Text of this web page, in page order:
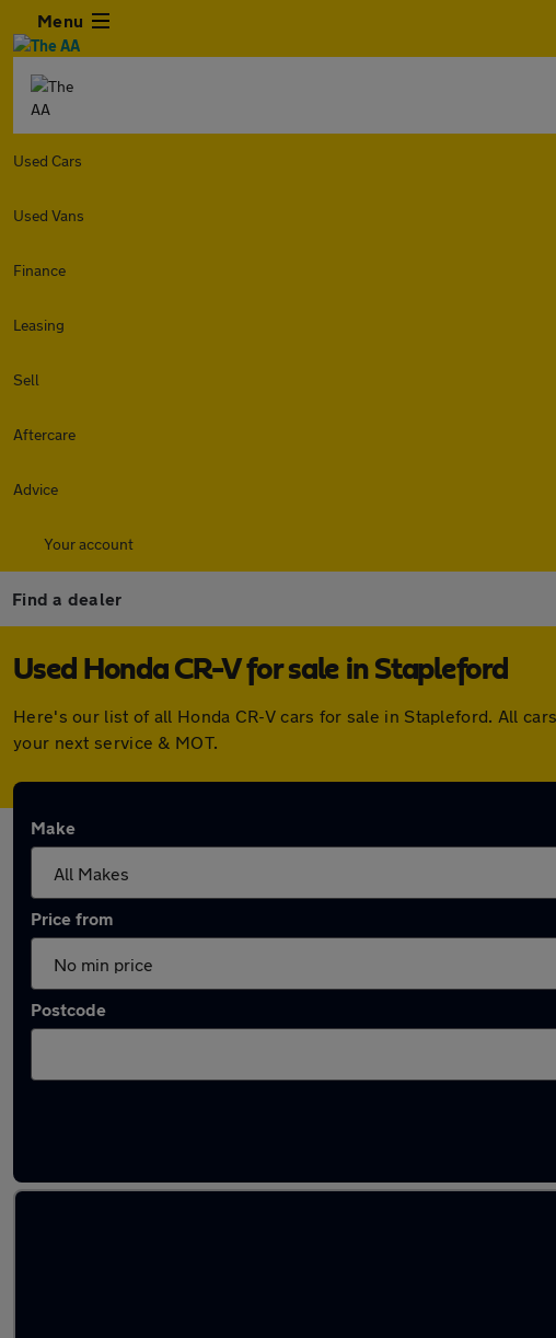
Menu
Used Cars
Used Vans
Finance
Leasing
Sell
Aftercare
Advice
Your account
Find a dealer
Used Honda CR-V for sale in Stapleford
Here's our list of all Honda CR-V cars for sale in Stapleford. All
your next service & MOT.
Make
Price from
Postcode